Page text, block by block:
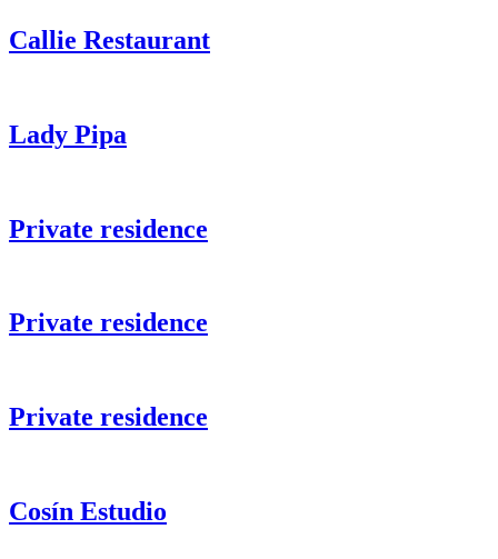
Callie Restaurant
Lady Pipa
Private residence
Private residence
Private residence
Cosín Estudio